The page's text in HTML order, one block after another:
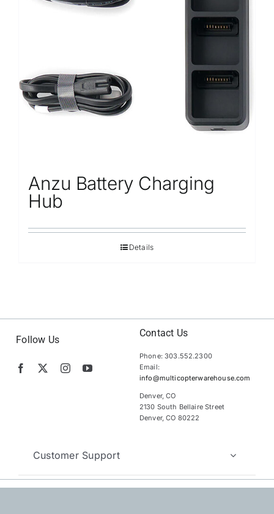
Anzu Battery Charging
Hub
Details
Follow Us
Customer Support
Contact Us
Phone: 303.552.2300
Email:
info@multicopterwarehouse.com
Denver, CO
2130 South Bellaire Street
Denver, CO 80222